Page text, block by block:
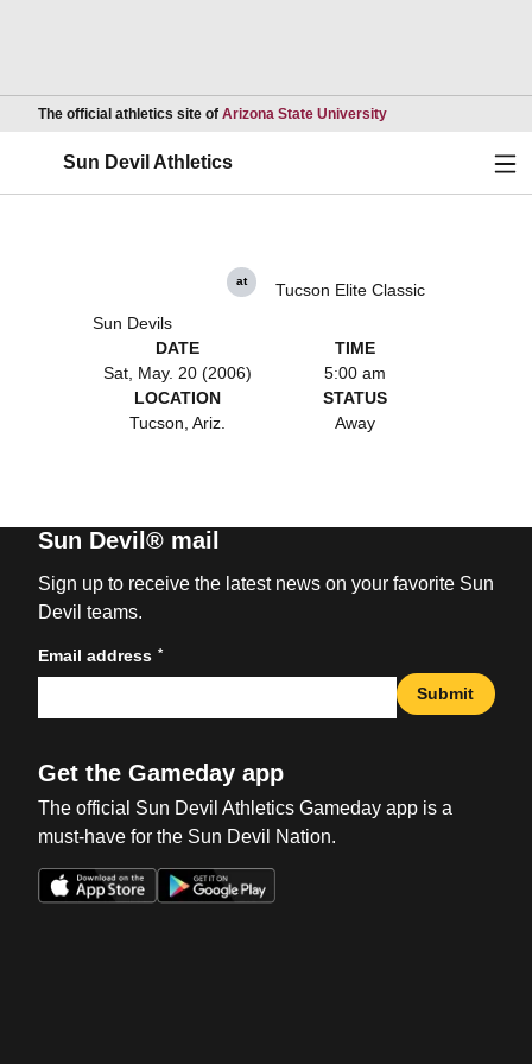
The official athletics site of Arizona State UniversityOpens in a new
Sun Devil Athletics
Sun Devils
at Tucson Elite Classic
DATE
Sat, May. 20 (2006)
TIME
5:00 am
LOCATION
Tucson, Ariz.
STATUS
Away
Sun Devil® mail
Sign up to receive the latest news on your favorite Sun
Devil teams.
Email address *
Submit
Get the Gameday app
The official Sun Devil Athletics Gameday app is a
must-have for the Sun Devil Nation.